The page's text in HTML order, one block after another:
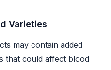
Varieties
may contain added
that could affect blood